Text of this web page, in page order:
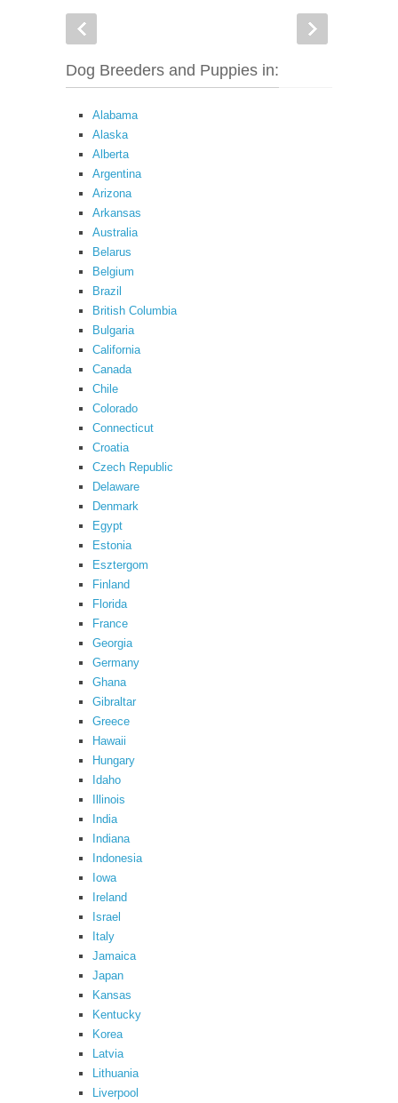
Dog Breeders and Puppies in:
Alabama
Alaska
Alberta
Argentina
Arizona
Arkansas
Australia
Belarus
Belgium
Brazil
British Columbia
Bulgaria
California
Canada
Chile
Colorado
Connecticut
Croatia
Czech Republic
Delaware
Denmark
Egypt
Estonia
Esztergom
Finland
Florida
France
Georgia
Germany
Ghana
Gibraltar
Greece
Hawaii
Hungary
Idaho
Illinois
India
Indiana
Indonesia
Iowa
Ireland
Israel
Italy
Jamaica
Japan
Kansas
Kentucky
Korea
Latvia
Lithuania
Liverpool